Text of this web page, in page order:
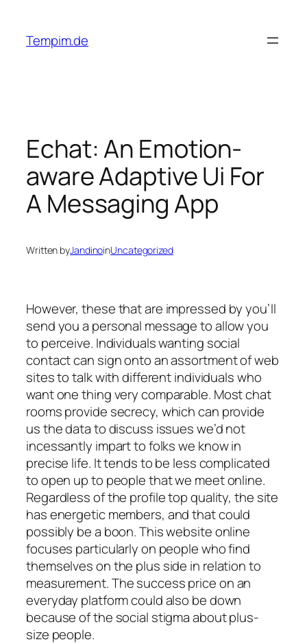
content
Tempim.de
Echat: An Emotion-
aware Adaptive Ui For
A Messaging App
Written byJandinoinUncategorized
However, these that are impressed by you’ll
send you a personal message to allow you
to perceive. Individuals wanting social
contact can sign onto an assortment of web
sites to talk with different individuals who
want one thing very comparable. Most chat
rooms provide secrecy, which can provide
us the data to discuss issues we’d not
incessantly impart to folks we know in
precise life. It tends to be less complicated
to open up to people that we meet online.
Regardless of the profile top quality, the site
has energetic members, and that could
possibly be a boon. This website online
focuses particularly on people who find
themselves on the plus side in relation to
measurement. The success price on an
everyday platform could also be down
because of the social stigma about plus-
size people.